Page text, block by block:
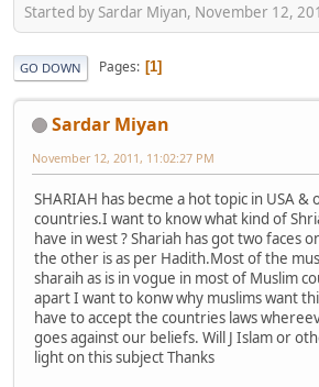
Started by Sardar Miyan, November 12,
GO DOWN Pages 1
Sardar Miyan
November 12, 2011, 11:02:27 PM
SHARIAH has becme a hot topic in USA
countries.I want to know what kind of
have in west ? Shariah has got two faces
the other is as per Hadith.Most of the
sharaih as is in vogue in most of Muslim
apart I want to konw why muslims want
have to accept the countries laws
goes against our beliefs. Will J Islam or
light on this subject Thanks